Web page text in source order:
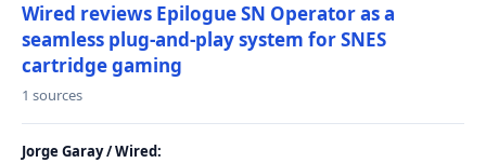
Wired reviews Epilogue SN Operator as a
seamless plug-and-play system for SNES
cartridge gaming
1 sources
Jorge Garay / Wired: